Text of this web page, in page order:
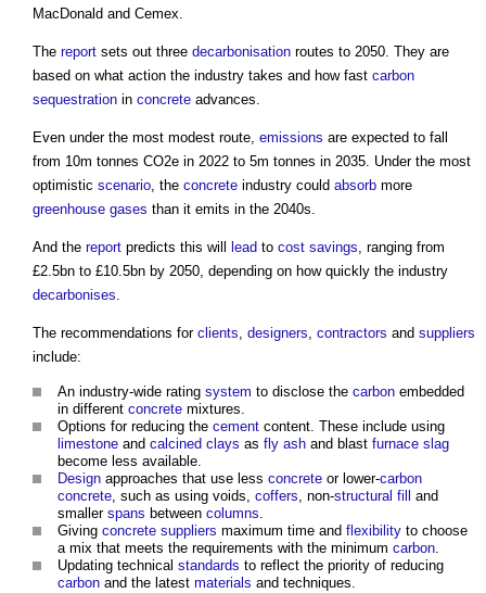
MacDonald and Cemex.
The report sets out three decarbonisation routes to 2050. They are
based on what action the industry takes and how fast carbon
sequestration in concrete advances.
Even under the most modest route, emissions are expected to fall
from 10m tonnes CO2e in 2022 to 5m tonnes in 2035. Under the most
optimistic scenario, the concrete industry could absorb more
greenhouse gases than it emits in the 2040s.
And the report predicts this will lead to cost savings, ranging from
£2.5bn to £10.5bn by 2050, depending on how quickly the industry
decarbonises.
The recommendations for clients, designers, contractors and suppliers
include:
An industry-wide rating system to disclose the carbon embedded
in different concrete mixtures.
Options for reducing the cement content. These include using
limestone and calcined clays as fly ash and blast furnace slag
become less available.
Design approaches that use less concrete or lower-carbon
concrete, such as using voids, coffers, non-structural fill
and
smaller spans between columns.
Giving concrete suppliers maximum time and flexibility to choose
a mix that meets the requirements with the minimum carbon.
Updating technical standards to reflect the priority of reducing
carbon and the latest materials and techniques.